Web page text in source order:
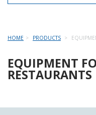
HOME PRODUCTS
EQUIPMENT
RESTAURANTS